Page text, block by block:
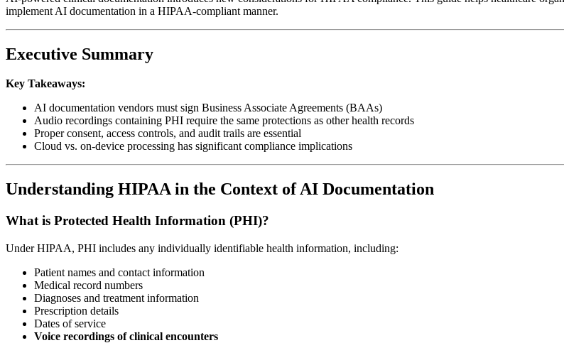
implement AI documentation in a HIPAA-compliant manner.
Executive Summary
Key Takeaways:
AI documentation vendors must sign Business Associate Agreements (BAAs)
Audio recordings containing PHI require the same protections as other health records
Proper consent, access controls, and audit trails are essential
Cloud vs. on-device processing has significant compliance implications
Understanding HIPAA in the Context of AI Documentation
What is Protected Health Information (PHI)?
Under HIPAA, PHI includes any individually identifiable health information, including:
Patient names and contact information
Medical record numbers
Diagnoses and treatment information
Prescription details
Dates of service
Voice recordings of clinical encounters